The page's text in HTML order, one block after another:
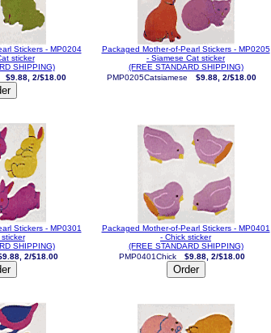
Stickers - MP0204
sticker
SHIPPING)
$9.88, 2/$18.00
Packaged Mother-of-Pearl Stickers - MP0205
- Siamese Cat sticker
(FREE STANDARD SHIPPING)
PMP0205Catsiamese
$9.88, 2/$18.00
Stickers - MP0301
SHIPPING)
2/$18.00
Packaged Mother-of-Pearl Stickers - MP0401
- Chick sticker
(FREE STANDARD SHIPPING)
PMP0401Chick
$9.88, 2/$18.00